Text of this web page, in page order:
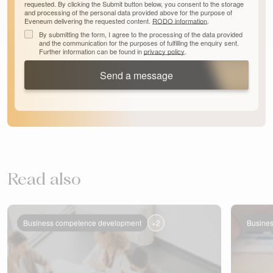
requested. By clicking the Submit button below, you consent to the storage
and processing of the personal data provided above for the purpose of
Eveneum delivering the requested content. RODO information.
By submitting the form, I agree to the processing of the data provided
and the communication for the purposes of fulfilling the enquiry sent.
Further information can be found inprivacy policy.
Send a message
Read also
Business competence development +2